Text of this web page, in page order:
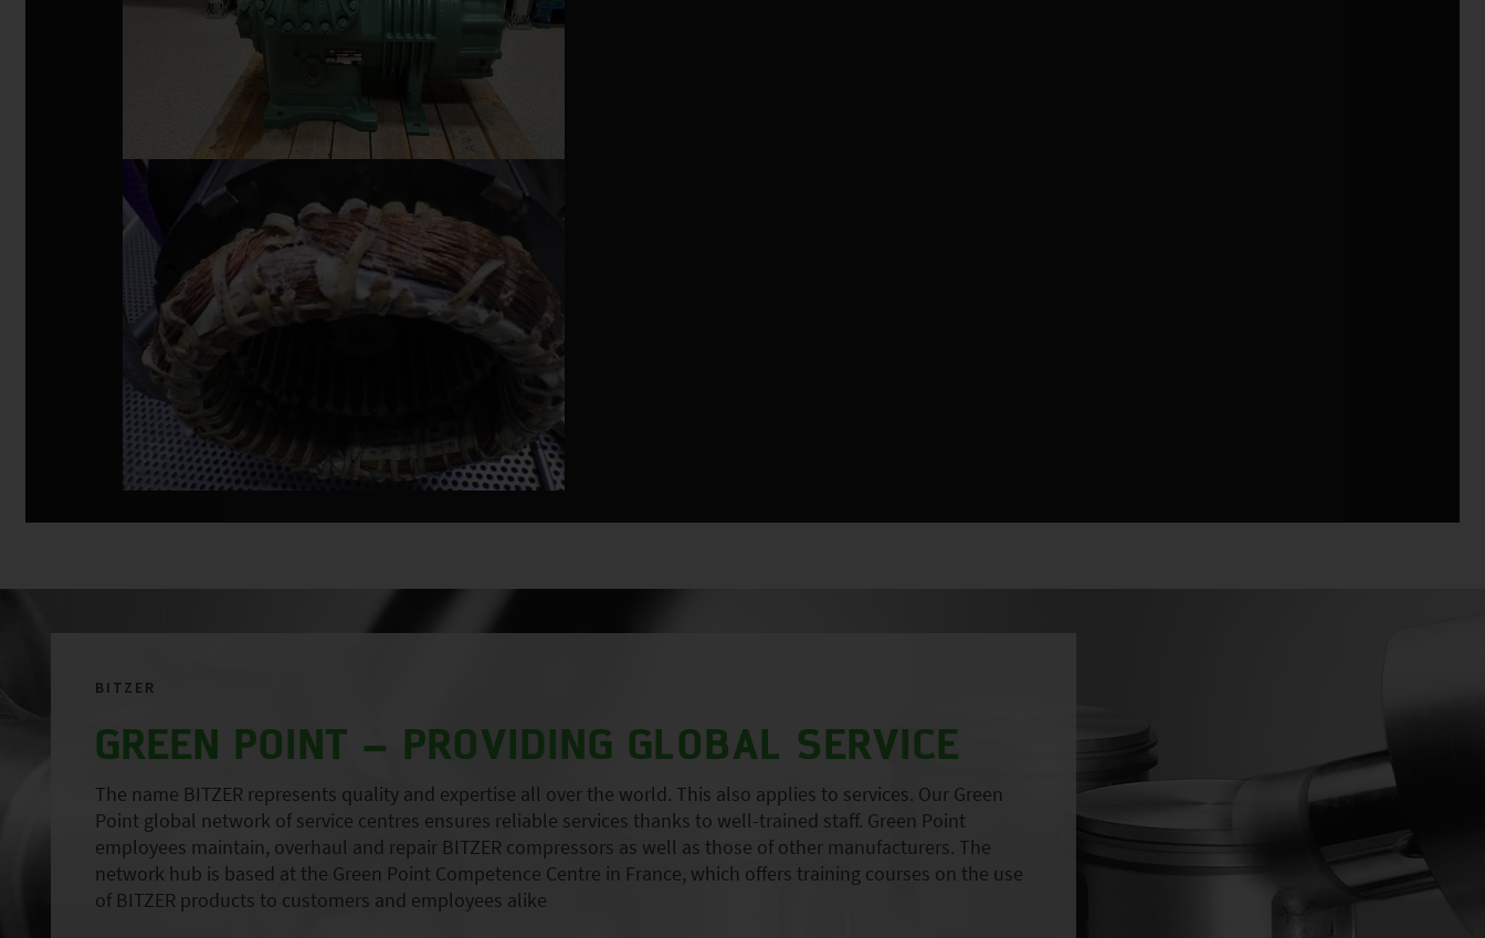
BITZER
GREEN POINT – PROVIDING GLOBAL SERVICE
The name BITZER represents quality and expertise all over the world. This also applies to services. Our Green
Point global network of service centres ensures reliable services thanks to well-trained staff. Green Point
employees maintain, overhaul and repair BITZER compressors as well as those of other manufacturers. The
network hub is based at the Green Point Competence Centre in France, which offers training courses on the use
of BITZER products to customers and employees alike